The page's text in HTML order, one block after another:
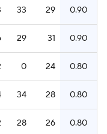
33 29 0.90
29 31 0.90
0 24 0.80
34 28 0.80
28 26 0.80